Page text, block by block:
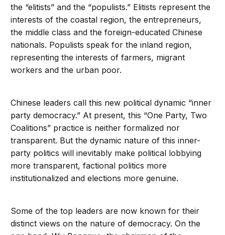
the “elitists” and the “populists.” Elitists represent the
interests of the coastal region, the entrepreneurs,
the middle class and the foreign-educated Chinese
nationals. Populists speak for the inland region,
representing the interests of farmers, migrant
workers and the urban poor.
Chinese leaders call this new political dynamic “inner
party democracy.” At present, this “One Party, Two
Coalitions” practice is neither formalized nor
transparent. But the dynamic nature of this inner-
party politics will inevitably make political lobbying
more transparent, factional politics more
institutionalized and elections more genuine.
Some of the top leaders are now known for their
distinct views on the nature of democracy. On the